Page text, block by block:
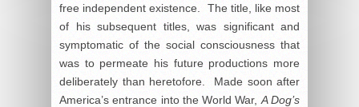
free independent existence. The title, like most
of his subsequent titles, was significant and
symptomatic of the social consciousness that
was to permeate his future productions more
deliberately than heretofore. Made soon after
America’s entrance into the World War, A Dog’s